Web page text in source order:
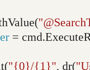
=
"{0}/{1}", dr(